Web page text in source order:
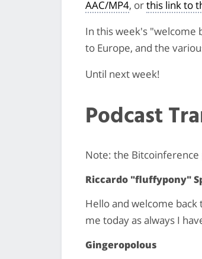
AAC/MP4, orthis link to
In this week's "welcome
to Europe, and the
Until next week!
Podcast
Note: the
Riccardo "fluffypony"
Hello and welcome
me today as always I
Gingeropolous